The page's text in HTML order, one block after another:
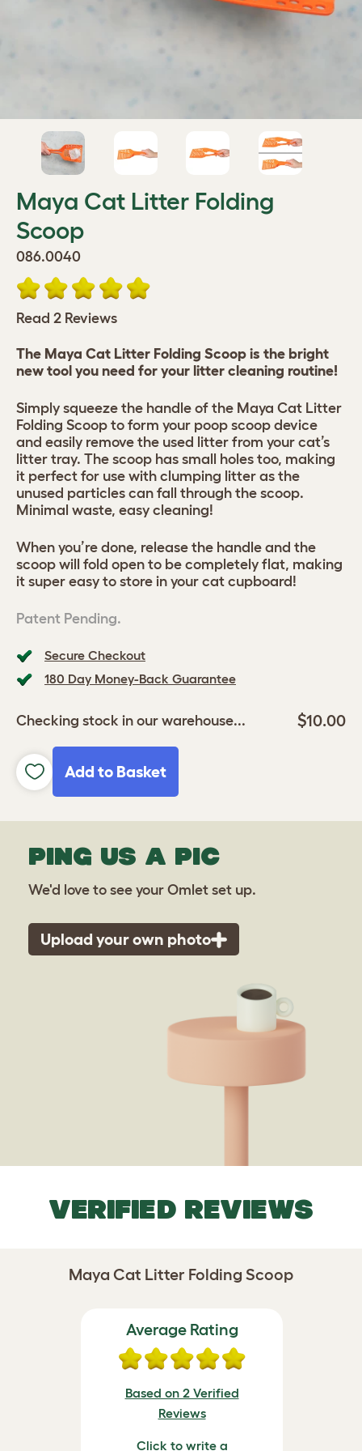
Maya Cat Litter Folding
Scoop
086.0040
Read 2 Reviews
Secure Checkout
180 Day Money-Back Guarantee
Checking stock in our warehouse... $10.00
Add to Basket
The Maya Cat Litter Folding Scoop is the bright
new tool you need for your litter cleaning routine!
Simply squeeze the handle of the Maya Cat Litter
Folding Scoop to form your poop scoop device
and easily remove the used litter from your cat’s
litter tray. The scoop has small holes too, making
it perfect for use with clumping litter as the
unused particles can fall through the scoop.
Minimal waste, easy cleaning!
When you’re done, release the handle and the
scoop will fold open to be completely flat, making
it super easy to store in your cat cupboard!
Patent Pending.
PING US A PIC
We'd love to see your Omlet set up.
Upload your own photo
VERIFIED REVIEWS
Maya Cat Litter Folding Scoop
Average Rating
Based on 2 Verified
Reviews
Click to write a